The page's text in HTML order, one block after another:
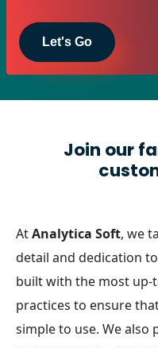
Join our
AtAnalytica Soft, we
detail and dedication
built with the most up-
practices to ensure
simple to use. We